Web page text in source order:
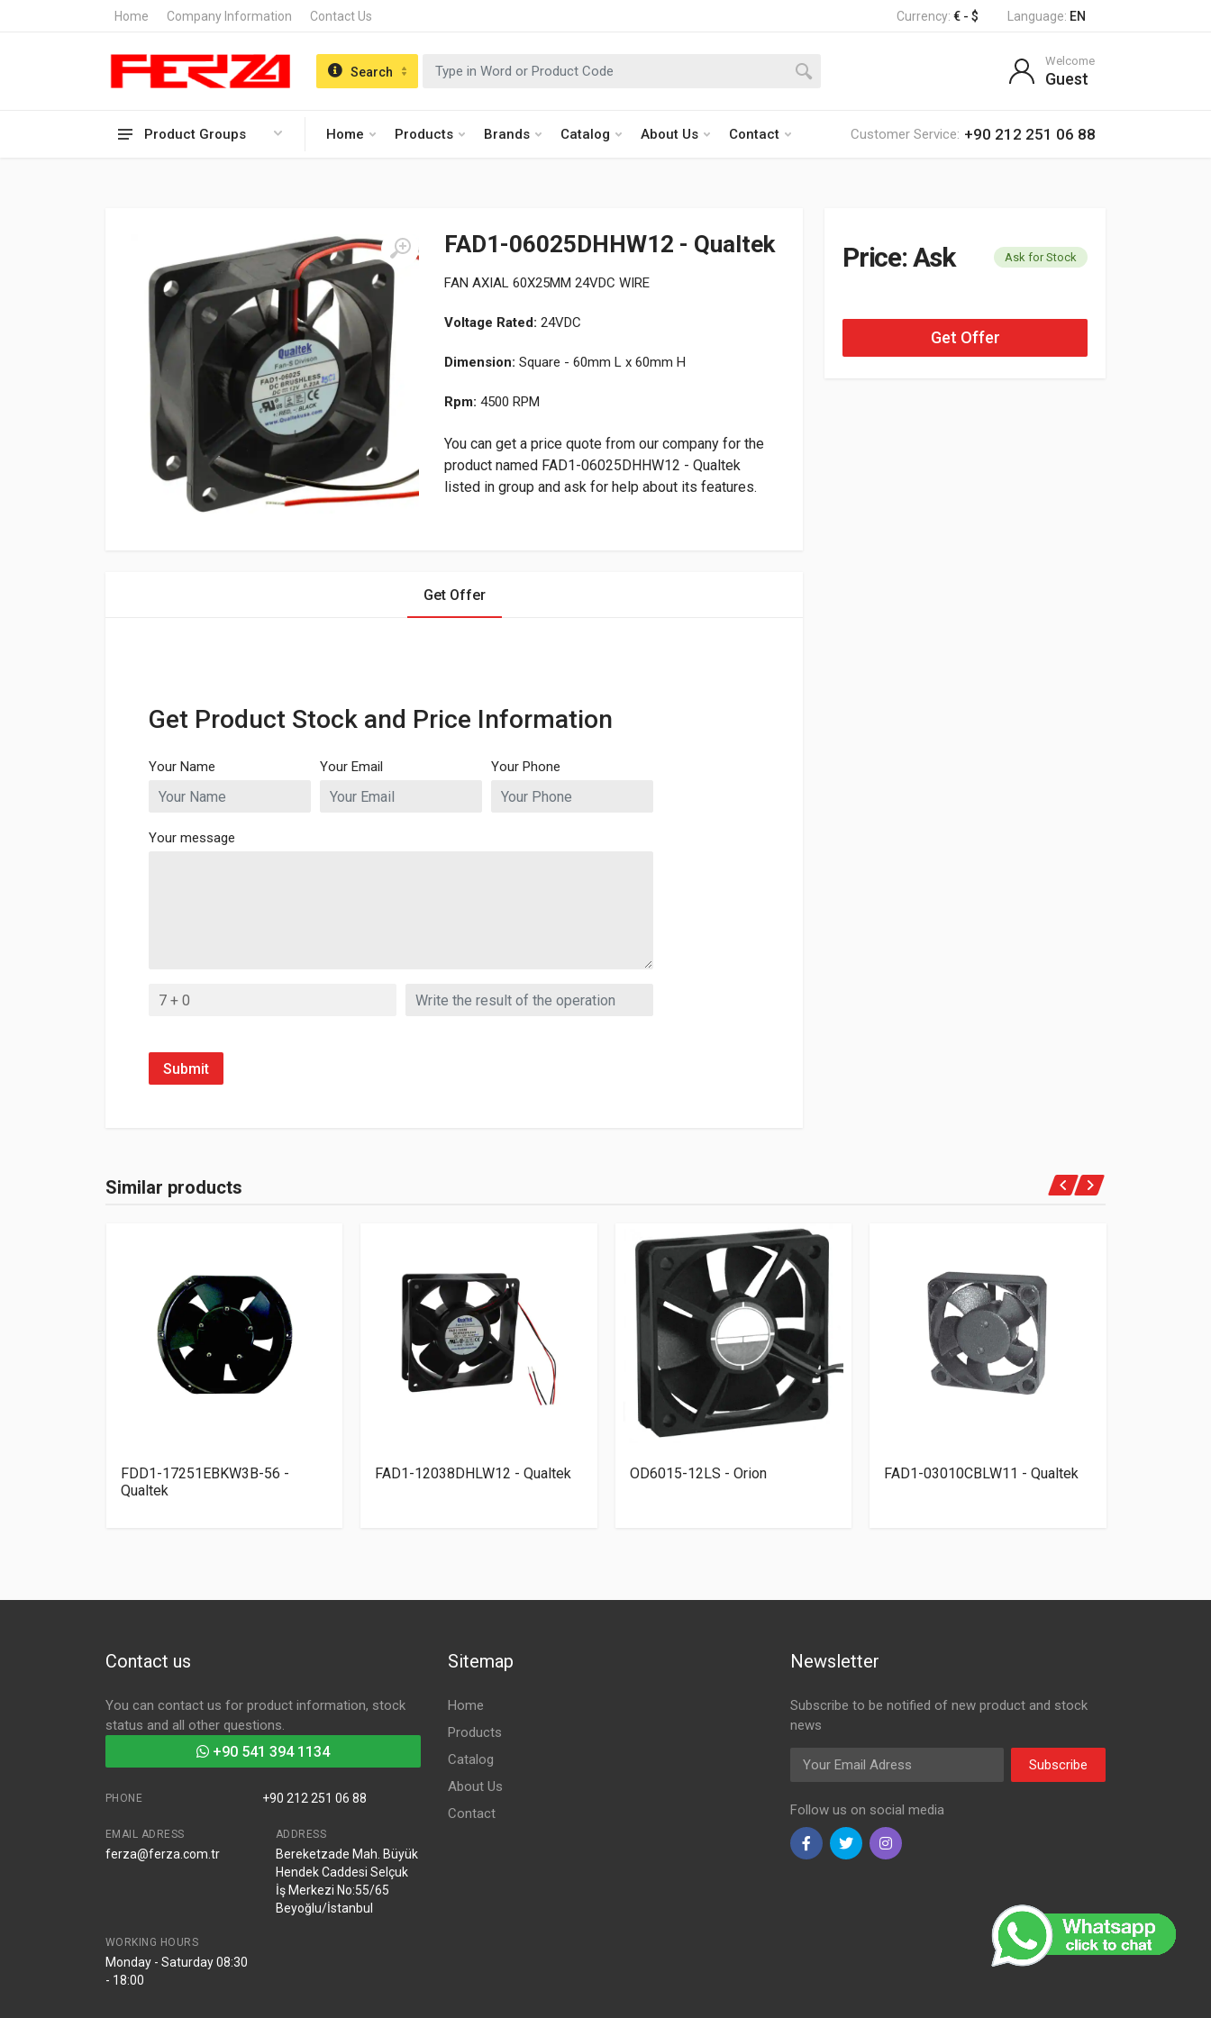
Home Company Information Contact Us Currency: € - $ Language: EN
Product Groups Home Products Brands Catalog About Us Contact Customer Service: +90 212 251 06 88
Search
Welcome
Guest
FAD1-06025DHHW12 - Qualtek
FAN AXIAL 60X25MM 24VDC WIRE
Voltage Rated: 24VDC
Dimension: Square - 60mm L x 60mm H
Rpm: 4500 RPM
You can get a price quote from our company for the
product named FAD1-06025DHHW12 - Qualtek
listed in group and ask for help about its features.
Price: Ask Ask for Stock
Get Offer
Get Offer
Get Product Stock and Price Information
Your Name Your Email Your Phone
Your message
Submit
Similar products
FDD1-17251EBKW3B-56 -
Qualtek
FAD1-12038DHLW12 - Qualtek OD6015-12LS - Orion FAD1-03010CBLW11 - Qualtek
Contact us
You can contact us for product information, stock
status and all other questions.
+90 541 394 1134
PHONE +90 212 251 06 88
EMAIL ADRESS
ferza@ferza.com.tr
ADDRESS
Bereketzade Mah. Büyük
Hendek Caddesi Selçuk
İş Merkezi No:55/65
Beyoğlu/İstanbul
WORKING HOURS
Monday - Saturday 08:30
- 18:00
Sitemap
Home
Products
Catalog
About Us
Contact
Newsletter
Subscribe to be notified of new product and stock
news
Email Adress
Subscribe
Follow us on social media